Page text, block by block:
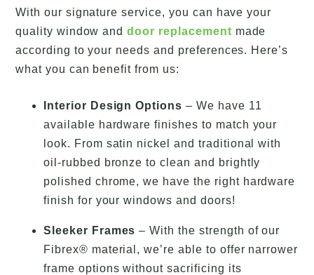
With our signature service, you can have your
quality window anddoor replacement made
according to your needs and preferences. Here’s
what you can benefit from us:
Interior Design Options – We have 11
available hardware finishes to match your
look. From satin nickel and traditional with
oil-rubbed bronze to clean and brightly
polished chrome, we have the right hardware
finish for your windows and doors!
Sleeker Frames – With the strength of our
Fibrex® material, we’re able to offer narrower
frame options without sacrificing its